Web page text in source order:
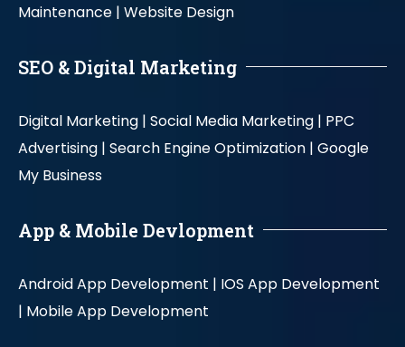
Maintenance | Website Design
SEO & Digital Marketing
Digital Marketing | Social Media Marketing | PPC
Advertising | Search Engine Optimization | Google
My Business
App & Mobile Devlopment
Android App Development | IOS App Development
| Mobile App Development